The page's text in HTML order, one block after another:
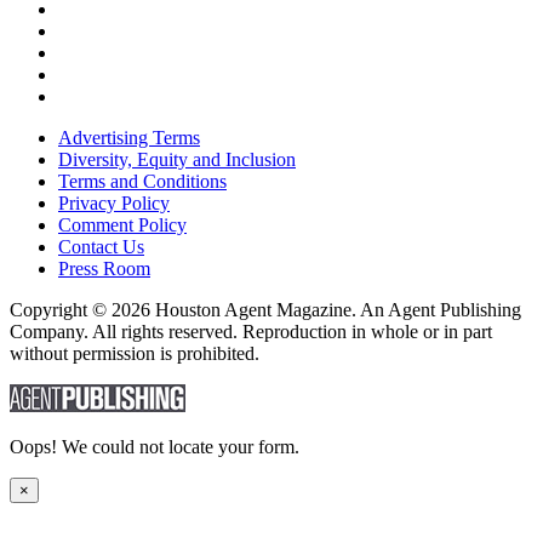
Advertising Terms
Diversity, Equity and Inclusion
Terms and Conditions
Privacy Policy
Comment Policy
Contact Us
Press Room
Copyright © 2026 Houston Agent Magazine. An Agent Publishing
Company. All rights reserved. Reproduction in whole or in part
without permission is prohibited.
Oops! We could not locate your form.
×